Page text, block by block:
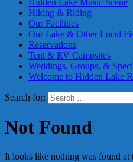
Hiking & Riding
Our Facilities
Our Lake & Other Local
Reservations
Tent & RV Campsites
Weddings, Groups, &
Welcome to Hidden Lake
Search for:
Not Found
It looks like nothing was found at